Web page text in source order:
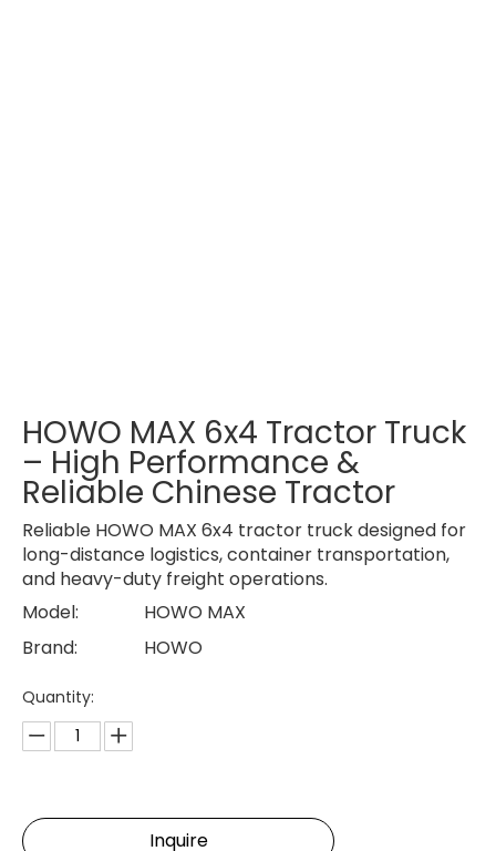
HOWO MAX 6x4 Tractor Truck
– High Performance &
Reliable Chinese Tractor
Reliable HOWO MAX 6x4 tractor truck designed for
long-distance logistics, container transportation,
and heavy-duty freight operations.
Model:
HOWO MAX
Brand:
HOWO
Quantity:
Inquire